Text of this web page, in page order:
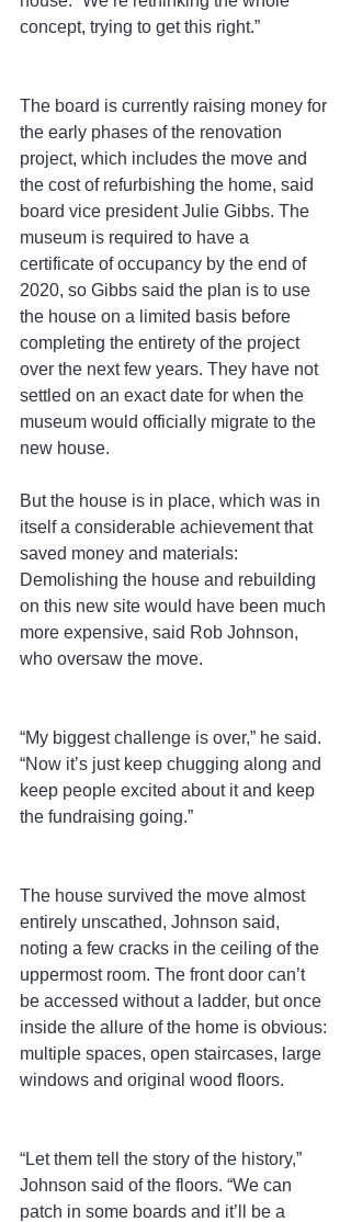
concept, trying to get this right.”
The board is currently raising money for
the early phases of the renovation
project, which includes the move and
the cost of refurbishing the home, said
board vice president Julie Gibbs. The
museum is required to have a
certificate of occupancy by the end of
2020, so Gibbs said the plan is to use
the house on a limited basis before
completing the entirety of the project
over the next few years. They have not
settled on an exact date for when the
museum would officially migrate to the
new house.
But the house is in place, which was in
itself a considerable achievement that
saved money and materials:
Demolishing the house and rebuilding
on this new site would have been much
more expensive, said Rob Johnson,
who oversaw the move.
“My biggest challenge is over,” he said.
“Now it’s just keep chugging along and
keep people excited about it and keep
the fundraising going.”
The house survived the move almost
entirely unscathed, Johnson said,
noting a few cracks in the ceiling of the
uppermost room. The front door can’t
be accessed without a ladder, but once
inside the allure of the home is obvious:
multiple spaces, open staircases, large
windows and original wood floors.
“Let them tell the story of the history,”
Johnson said of the floors. “We can
patch in some boards and it’ll be a